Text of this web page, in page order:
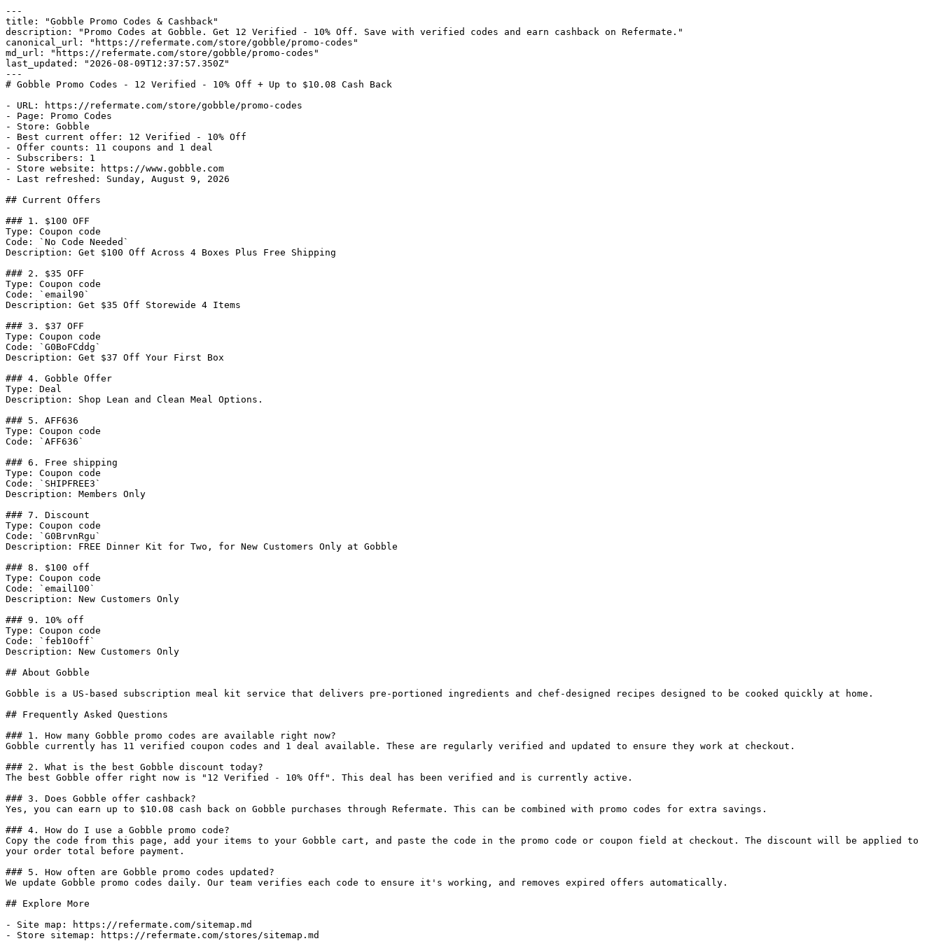
---
title: "Gobble Promo Codes & Cashback"
description: "Promo Codes at Gobble. Get 12 Verified - 10% Off. Save with verified codes and earn cashback on Refermate."
canonical_url: "https://refermate.com/store/gobble/promo-codes"
md_url: "https://refermate.com/store/gobble/promo-codes"
last_updated: "2026-08-09T12:37:57.350Z"
---
# Gobble Promo Codes - 12 Verified - 10% Off + Up to $10.08 Cash Back
- URL: https://refermate.com/store/gobble/promo-codes
- Page: Promo Codes
- Store: Gobble
- Best current offer: 12 Verified - 10% Off
- Offer counts: 11 coupons and 1 deal
- Subscribers: 1
- Store website: https://www.gobble.com
- Last refreshed: Sunday, August 9, 2026
## Current Offers
### 1. $100 OFF
Type: Coupon code
Code: `No Code Needed`
Description: Get $100 Off Across 4 Boxes Plus Free Shipping
### 2. $35 OFF
Type: Coupon code
Code: `email90`
Description: Get $35 Off Storewide 4 Items
### 3. $37 OFF
Type: Coupon code
Code: `G0BoFCddg`
Description: Get $37 Off Your First Box
### 4. Gobble Offer
Type: Deal
Description: Shop Lean and Clean Meal Options.
### 5. AFF636
Type: Coupon code
Code: `AFF636`
### 6. Free shipping
Type: Coupon code
Code: `SHIPFREE3`
Description: Members Only
### 7. Discount
Type: Coupon code
Code: `G0BrvnRgu`
Description: FREE Dinner Kit for Two, for New Customers Only at Gobble
### 8. $100 off
Type: Coupon code
Code: `email100`
Description: New Customers Only
### 9. 10% off
Type: Coupon code
Code: `feb10off`
Description: New Customers Only
## About Gobble
Gobble is a US-based subscription meal kit service that delivers pre-portioned ingredients and chef-designed recipes designed to be cooked quickly at home.
## Frequently Asked Questions
### 1. How many Gobble promo codes are available right now?
Gobble currently has 11 verified coupon codes and 1 deal available. These are regularly verified and updated to ensure they work at checkout.
### 2. What is the best Gobble discount today?
The best Gobble offer right now is "12 Verified - 10% Off". This deal has been verified and is currently active.
### 3. Does Gobble offer cashback?
Yes, you can earn up to $10.08 cash back on Gobble purchases through Refermate. This can be combined with promo codes for extra savings.
### 4. How do I use a Gobble promo code?
Copy the code from this page, add your items to your Gobble cart, and paste the code in the promo code or coupon field at checkout. The discount will be applied to
your order total before payment.
### 5. How often are Gobble promo codes updated?
We update Gobble promo codes daily. Our team verifies each code to ensure it's working, and removes expired offers automatically.
## Explore More
- Site map: https://refermate.com/sitemap.md
- Store sitemap: https://refermate.com/stores/sitemap.md